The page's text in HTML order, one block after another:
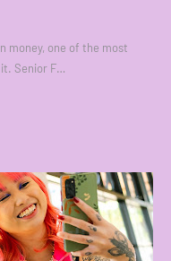
money, one of the most
Senior F…